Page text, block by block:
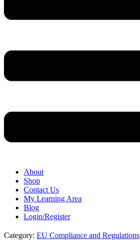
About
Shop
Contact Us
My Learning Area
Blog
Login/Register
Category: EU Compliance and Regulations